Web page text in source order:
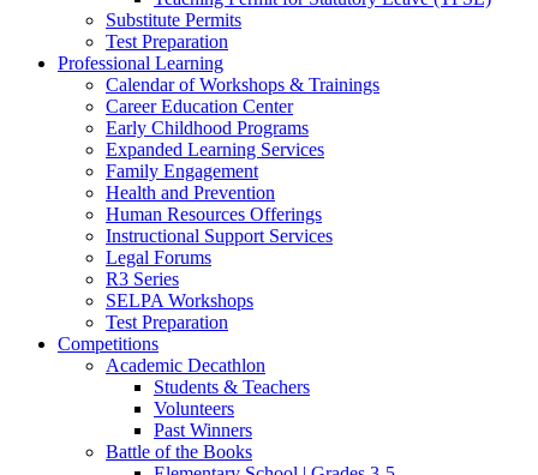
Substitute Permits
Test Preparation
Professional Learning
Calendar of Workshops & Trainings
Career Education Center
Early Childhood Programs
Expanded Learning Services
Family Engagement
Health and Prevention
Human Resources Offerings
Instructional Support Services
Legal Forums
R3 Series
SELPA Workshops
Test Preparation
Competitions
Academic Decathlon
Students & Teachers
Volunteers
Past Winners
Battle of the Books